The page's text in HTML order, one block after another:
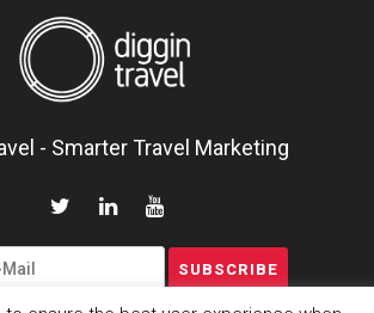
- Smarter Travel Marketing